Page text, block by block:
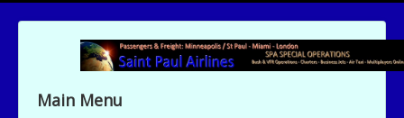
Main Menu